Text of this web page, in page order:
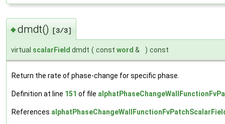
◆dmdt() [3/3]
virtual scalarField dmdt ( const word & ) const
Return the rate of phase-change for specific phase.
Definition at line 151 of file
References